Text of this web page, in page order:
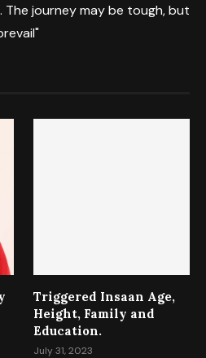
The journey may be tough, but
Triggered Insaan Age,
Height, Family and
Education.
July 31, 2023